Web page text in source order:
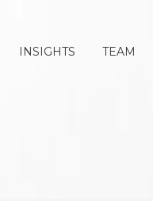
INSIGHTS TEAM